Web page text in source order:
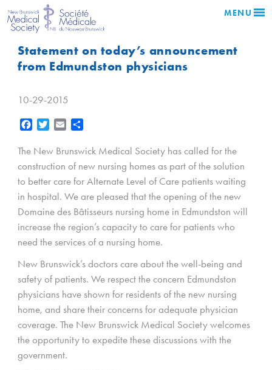
MENU
Statement on today’s announcement
from Edmundston physicians
10-29-2015
Facebook
Twitter Email
The New Brunswick Medical Society has called for the
construction of new nursing homes as part of the solution
to better care for Alternate Level of Care patients waiting
in hospital. We are pleased that the opening of the new
Domaine des Bâtisseurs nursing home in Edmundston will
increase the region’s capacity to care for patients who
need the services of a nursing home.
New Brunswick’s doctors care about the well-being and
safety of patients. We respect the concern Edmundston
physicians have shown for residents of the new nursing
home, and share their concerns for adequate physician
coverage. The New Brunswick Medical Society welcomes
the opportunity to expedite these discussions with the
government.